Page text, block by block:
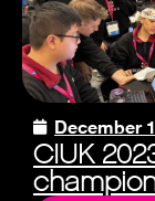
December
CIUK